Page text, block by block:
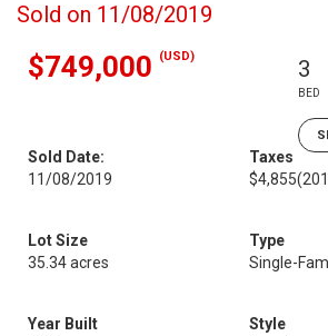
Sold on 11/08/2019
$749,000 (USD) 3
BED
Sold Date:
11/08/2019
Taxes
$4,855
Lot Size
35.34 acres
Type
Single-
Year Built
Style